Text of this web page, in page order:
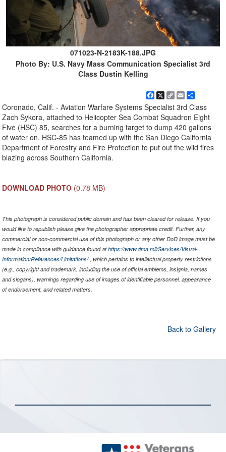
071023-N-2183K-188.JPG
Photo By: U.S. Navy Mass Communication Specialist 3rd
Class Dustin Kelling
Facebook
X
Copy
Link
EmailShare
Coronado, Calif. - Aviation Warfare Systems Specialist 3rd Class
Zach Sykora, attached to Helicopter Sea Combat Squadron Eight
Five (HSC) 85, searches for a burning target to dump 420 gallons
of water on. HSC-85 has teamed up with the San Diego California
Department of Forestry and Fire Protection to put out the wild fires
blazing across Southern California.
DOWNLOAD PHOTO (0.78 MB)
This photograph is considered public domain and has been cleared for release. If you
would like to republish please give the photographer appropriate credit. Further, any
commercial or non-commercial use of this photograph or any other DoD image must be
made in compliance with guidance found athttps://www.dma.mil/Services/Visual-
Information/References/Limitations/, which pertains to intellectual property restrictions
(e.g., copyright and trademark, including the use of official emblems, insignia, names
and slogans), warnings regarding use of images of identifiable personnel, appearance
of endorsement, and related matters.
Back to Gallery